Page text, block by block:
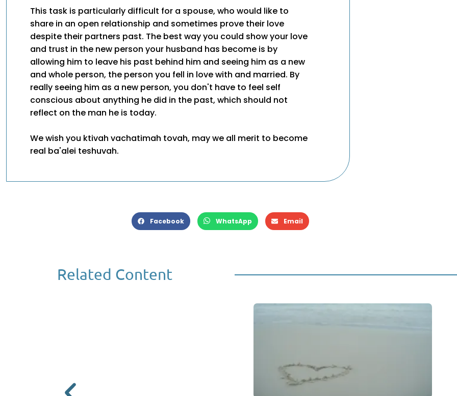
This task is particularly difficult for a spouse, who would like to
share in an open relationship and sometimes prove their love
despite their partners past. The best way you could show your love
and trust in the new person your husband has become is by
allowing him to leave his past behind him and seeing him as a new
and whole person, the person you fell in love with and married. By
really seeing him as a new person, you don't have to feel self
conscious about anything he did in the past, which should not
reflect on the man he is today.
We wish you ktivah vachatimah tovah, may we all merit to become
real ba'alei teshuvah.
Facebook WhatsApp Email
Related Content